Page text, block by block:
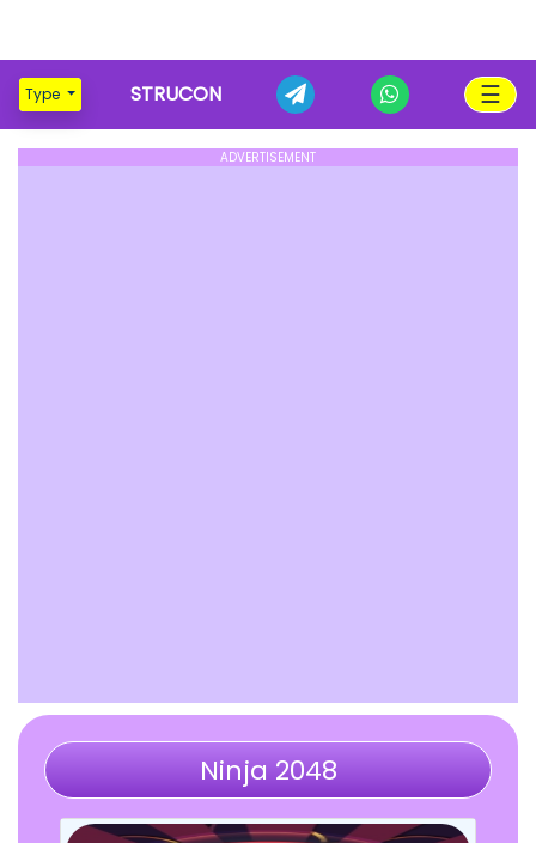
Type STRUCON ☰
ADVERTISEMENT
Ninja 2048